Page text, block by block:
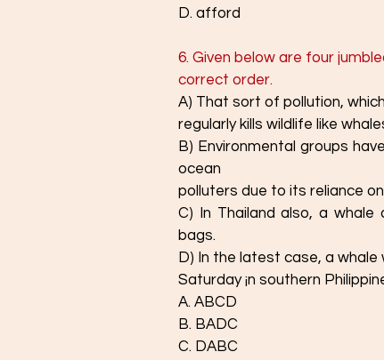
D. afford
6. Given below are four
correct order.
A) That sort of pollution,
regularly kills wildlife like
B) Environmental groups
ocean
polluters due to its reliance
C) In Thailand also, a
bags.
D) In the latest case, a
Saturday ¡n southern
A. ABCD
B. BADC
C. DABC